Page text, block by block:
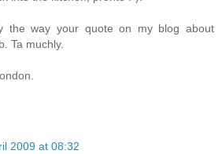
the way your quote on my blog about
Ta muchly.
2009 at 08:32